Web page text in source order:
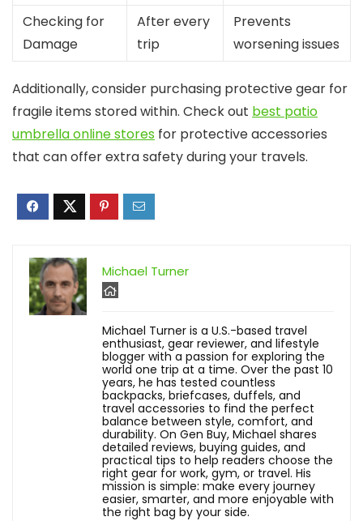
Checking for
Damage
After every
trip
Prevents
worsening issues
Additionally, consider purchasing protective gear for
fragile items stored within. Check out best patio
umbrella online stores for protective accessories
that can offer extra safety during your travels.
Michael Turner
Michael Turner is a U.S.-based travel
enthusiast, gear reviewer, and lifestyle
blogger with a passion for exploring the
world one trip at a time. Over the past 10
years, he has tested countless
backpacks, briefcases, duffels, and
travel accessories to find the perfect
balance between style, comfort, and
durability. On Gen Buy, Michael shares
detailed reviews, buying guides, and
practical tips to help readers choose the
right gear for work, gym, or travel. His
mission is simple: make every journey
easier, smarter, and more enjoyable with
the right bag by your side.